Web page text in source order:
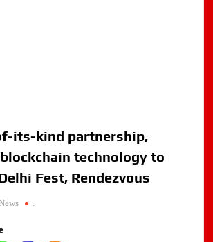
its-kind partnership,
blockchain technology to
Fest, Rendezvous
.